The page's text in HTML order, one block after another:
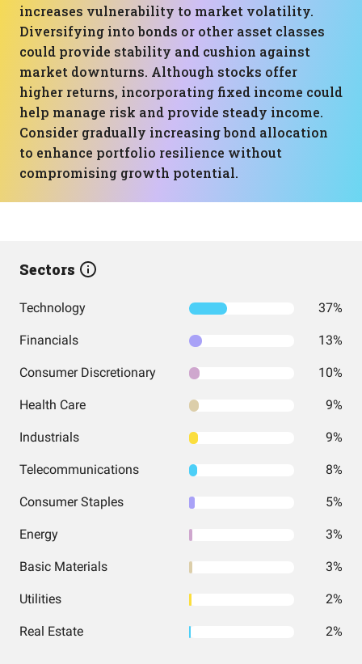
increases vulnerability to market volatility.
Diversifying into bonds or other asset classes
could provide stability and cushion against
market downturns. Although stocks offer
higher returns, incorporating fixed income could
help manage risk and provide steady income.
Consider gradually increasing bond allocation
to enhance portfolio resilience without
compromising growth potential.
Sectors
Technology 37%
Financials 13%
Consumer Discretionary 10%
Health Care 9%
Industrials 9%
Telecommunications 8%
Consumer Staples 5%
Energy 3%
Basic Materials 3%
Utilities 2%
Real Estate 2%